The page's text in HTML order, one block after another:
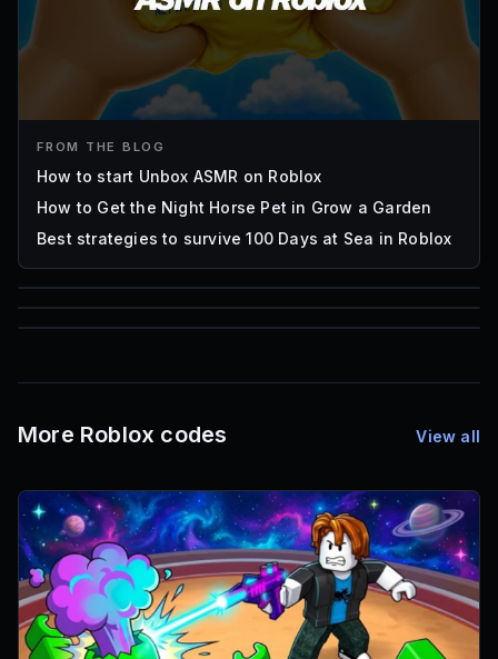
FROM THE BLOG
How to start Unbox ASMR on Roblox
How to Get the Night Horse Pet in Grow a Garden
Best strategies to survive 100 Days at Sea in Roblox
85
Mesh IDs
More Roblox codes View all